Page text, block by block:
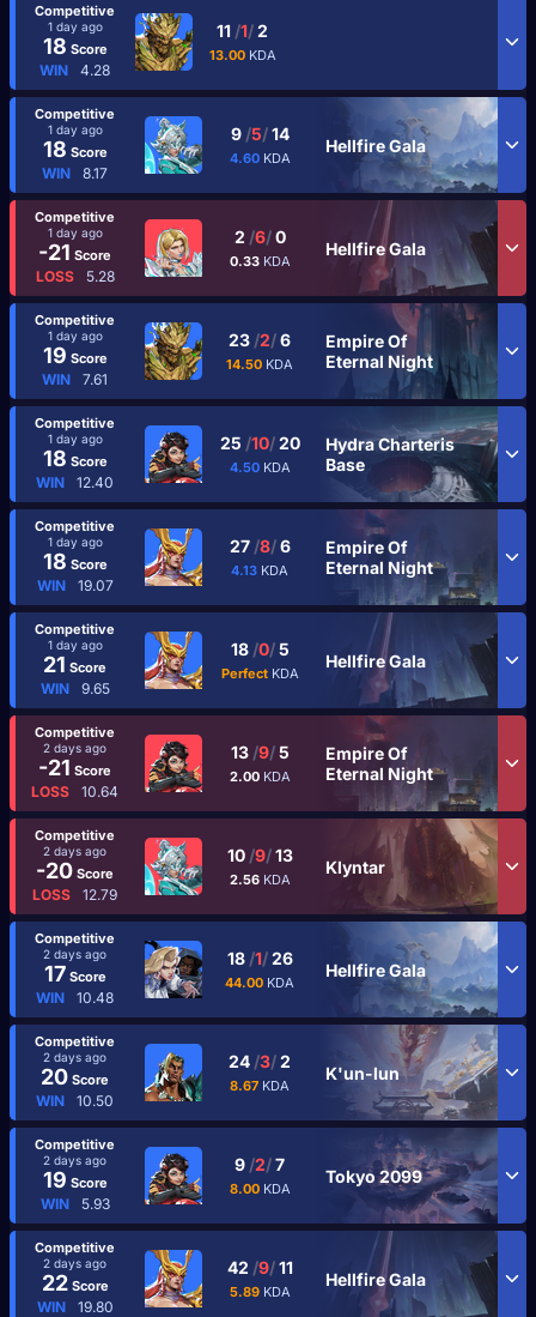
Competitive
1 day ago
18 Score
WIN 4.28
11 /1/2
13.00 KDA
Competitive
1 day ago
18 Score
WIN 8.17
9 /5/14
4.60 KDA
Hellfire Gala
Competitive
1 day ago
-21 Score
LOSS 5.28
2 /6/0
0.33 KDA
Hellfire Gala
Competitive
1 day ago
19 Score
WIN 7.61
23 /2/6
14.50 KDA
Empire Of
Eternal Night
Competitive
1 day ago
18 Score
WIN 12.40
25 /10/20
4.50 KDA
Hydra Charteris
Base
Competitive
1 day ago
18 Score
WIN 19.07
27 /8/6
4.13 KDA
Empire Of
Eternal Night
Competitive
1 day ago
21 Score
WIN 9.65
18 /0/5
Perfect KDA
Hellfire Gala
Competitive
2 days ago
-21 Score
LOSS 10.64
13 /9/5
2.00 KDA
Empire Of
Eternal Night
Competitive
2 days ago
-20 Score
LOSS 12.79
10 /9/13
2.56 KDA
Klyntar
Competitive
2 days ago
17Score
WIN 10.48
18 /1/26
44.00 KDA
Hellfire Gala
Competitive
2 days ago
20 Score
WIN 10.50
24 /3/2
8.67 KDA
K'un-lun
Competitive
2 days ago
19 Score
WIN 5.93
9 /2/7
8.00 KDA
Tokyo 2099
Competitive
2 days ago
22Score
WIN 19.80
42 /9/11
5.89 KDA
Hellfire Gala